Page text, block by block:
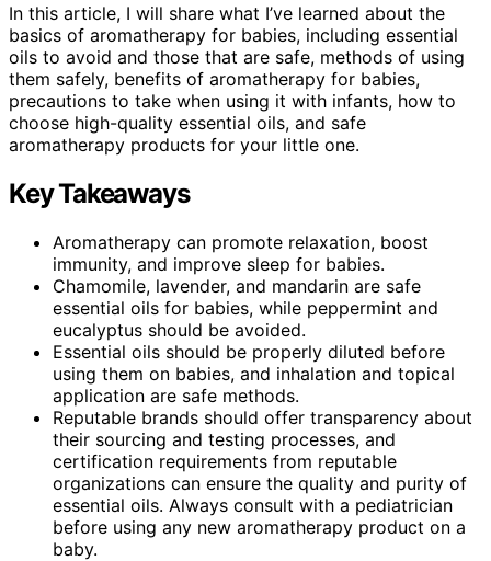
In this article, I will share what I’ve learned about the
basics of aromatherapy for babies, including essential
oils to avoid and those that are safe, methods of using
them safely, benefits of aromatherapy for babies,
precautions to take when using it with infants, how to
choose high-quality essential oils, and safe
aromatherapy products for your little one.
Key Takeaways
Aromatherapy can promote relaxation, boost
immunity, and improve sleep for babies.
Chamomile, lavender, and mandarin are safe
essential oils for babies, while peppermint and
eucalyptus should be avoided.
Essential oils should be properly diluted before
using them on babies, and inhalation and topical
application are safe methods.
Reputable brands should offer transparency about
their sourcing and testing processes, and
certification requirements from reputable
organizations can ensure the quality and purity of
essential oils. Always consult with a pediatrician
before using any new aromatherapy product on a
baby.